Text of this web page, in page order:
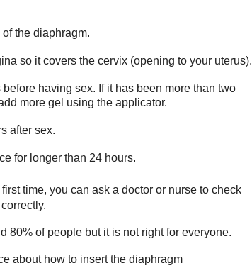
the diaphragm.
so it covers the cervix (opening to your uterus).
having sex. If it has been more than two
more gel using the applicator.
after sex.
for longer than 24 hours.
time, you can ask a doctor or nurse to check
80% of people but it is not right for everyone.
about how to insert the diaphragm